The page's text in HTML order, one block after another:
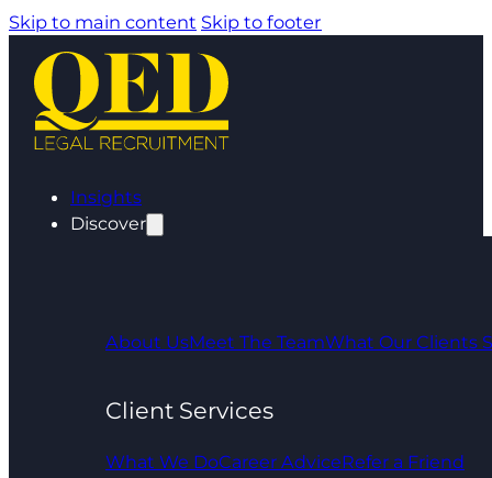
Skip to main content Skip to footer
Insights
Discover
About UsMeet The TeamWhat Our Clients
Client Services
What We DoCareer AdviceRefer a Friend